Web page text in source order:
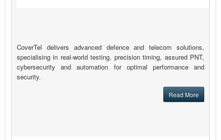
CoverTel delivers advanced defence and telecom solutions,
specialising in real-world testing, precision timing, assured PNT,
cybersecurity and automation for optimal performance and
security.
Read More